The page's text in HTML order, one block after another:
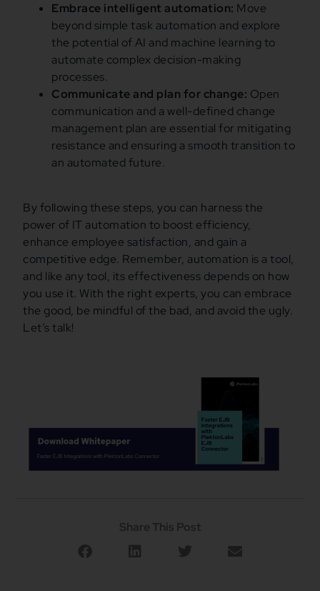
Embrace intelligent automation: Move
beyond simple task automation and explore
the potential of AI and machine learning to
automate complex decision-making
processes.
Communicate and plan for change: Open
communication and a well-defined change
management plan are essential for mitigating
resistance and ensuring a smooth transition to
an automated future.
By following these steps, you can harness the
power of IT automation to boost efficiency,
enhance employee satisfaction, and gain a
competitive edge. Remember, automation is a tool,
and like any tool, its effectiveness depends on how
you use it. With the right experts, you can embrace
the good, be mindful of the bad, and avoid the ugly.
Let’s talk!
Share This Post